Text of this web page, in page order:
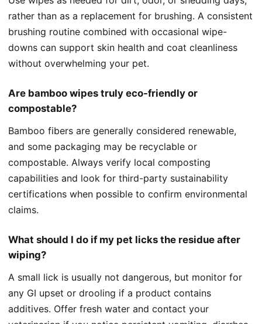
rather than as a replacement for brushing. A consistent
brushing routine combined with occasional wipe-
downs can support skin health and coat cleanliness
without overwhelming your pet.
Are bamboo wipes truly eco-friendly or
compostable?
Bamboo fibers are generally considered renewable,
and some packaging may be recyclable or
compostable. Always verify local composting
capabilities and look for third-party sustainability
certifications when possible to confirm environmental
claims.
What should I do if my pet licks the residue after
wiping?
A small lick is usually not dangerous, but monitor for
any GI upset or drooling if a product contains
additives. Offer fresh water and contact your